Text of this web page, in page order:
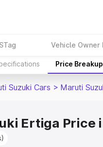
Vehicle Owner
Price Breakup
Suzuki Cars > Maruti
Ertiga Price